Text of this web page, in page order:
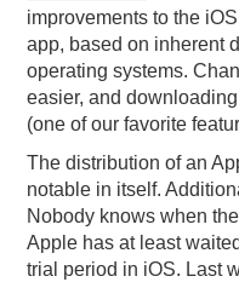
improvements to the
app, based on inherent
operating systems.
easier, and
(one of our favorite
The distribution of an
notable in itself.
Nobody knows when
Apple has at least
trial period in iOS. Last